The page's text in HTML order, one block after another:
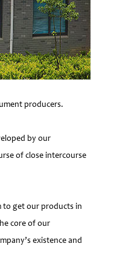
producers.
by our
of close intercourse
to get our products in
core of our
existence and